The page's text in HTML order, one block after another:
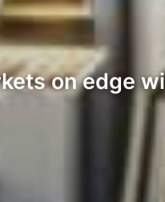
on edge